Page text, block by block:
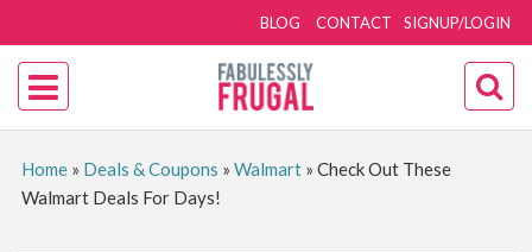
SIGNUP/LOGIN
BLOG CONTACT
Home» Deals & Coupons » Walmart» Check Out These
Walmart Deals For Days!